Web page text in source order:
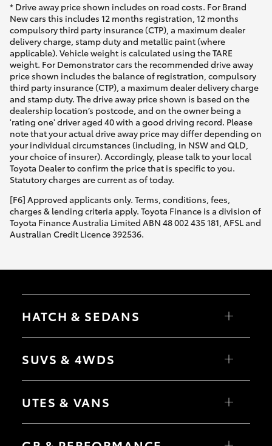
* Drive away price shown includes on road costs. For Brand
New cars this includes 12 months registration, 12 months
compulsory third party insurance (CTP), a maximum dealer
delivery charge, stamp duty and metallic paint (where
applicable). Vehicle weight is calculated using the TARE
weight. For Demonstrator cars the recommended drive away
price shown includes the balance of registration, compulsory
third party insurance (CTP), a maximum dealer delivery charge
and stamp duty. The drive away price shown is based on the
dealership location’s postcode, and on the owner being a
'rating one' driver aged 40 with a good driving record. Please
note that your actual drive away price may differ depending on
your individual circumstances (including, in NSW and QLD,
your choice of insurer). Accordingly, please talk to your local
Toyota Dealer to confirm the price that is specific to you.
Statutory charges are current as of today.
[F6] Approved applicants only. Terms, conditions, fees,
charges & lending criteria apply. Toyota Finance is a division of
Toyota Finance Australia Limited ABN 48 002 435 181, AFSL and
Australian Credit Licence 392536.
HATCH & SEDANS
Camry
SUVS & 4WDS
bZ4X Touring
C-HR
Yaris Cross
UTES & VANS